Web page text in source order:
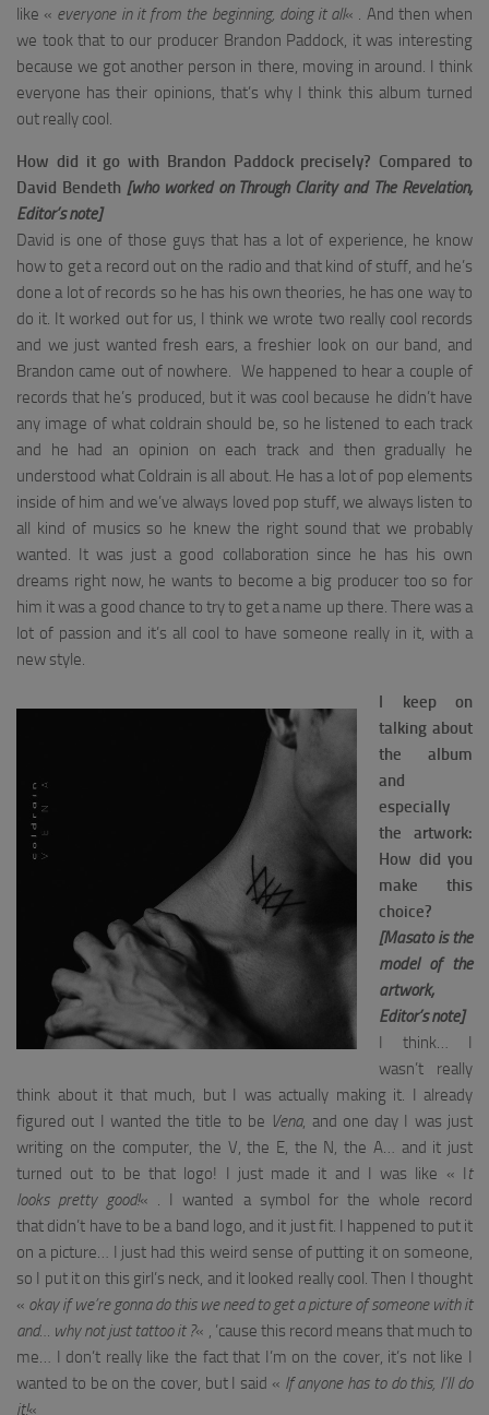
like « everyone in it from the beginning, doing it all« . And then when
we took that to our producer Brandon Paddock, it was interesting
because we got another person in there, moving in around. I think
everyone has their opinions, that’s why I think this album turned
out really cool.
How did it go with Brandon Paddock precisely? Compared to
David Bendeth [who worked on Through Clarity and The Revelation,
Editor’s note]
David is one of those guys that has a lot of experience, he know
how to get a record out on the radio and that kind of stuff, and he’s
done a lot of records so he has his own theories, he has one way to
do it. It worked out for us, I think we wrote two really cool records
and we just wanted fresh ears, a freshier look on our band, and
Brandon came out of nowhere. We happened to hear a couple of
records that he’s produced, but it was cool because he didn’t have
any image of what coldrain should be, so he listened to each track
and he had an opinion on each track and then gradually he
understood what Coldrain is all about. He has a lot of pop elements
inside of him and we’ve always loved pop stuff, we always listen to
all kind of musics so he knew the right sound that we probably
wanted. It was just a good collaboration since he has his own
dreams right now, he wants to become a big producer too so for
him it was a good chance to try to get a name up there. There was a
lot of passion and it’s all cool to have someone really in it, with a
new style.
I keep on
talking about
the album
and
especially
the artwork:
How did you
make this
choice?
[Masato is the
model of the
artwork,
Editor’s note]
I think… I
wasn’t really
think about it that much, but I was actually making it. I already
figured out I wanted the title to be Vena, and one day I was just
writing on the computer, the V, the E, the N, the A… and it just
turned out to be that logo! I just made it and I was like « I
t
looks pretty good!« . I wanted a symbol for the whole record
that didn’t have to be a band logo, and it just fit. I happened to put it
on a picture… I just had this weird sense of putting it on someone,
so I put it on this girl’s neck, and it looked really cool. Then I thought
« okay if we’re gonna do this we need to get a picture of someone with it
and… why not just tattoo it ?« , ’cause this record means that much to
me… I don’t really like the fact that I’m on the cover, it’s not like I
wanted to be on the cover, but I said « If anyone has to do this, I’ll do
it!«